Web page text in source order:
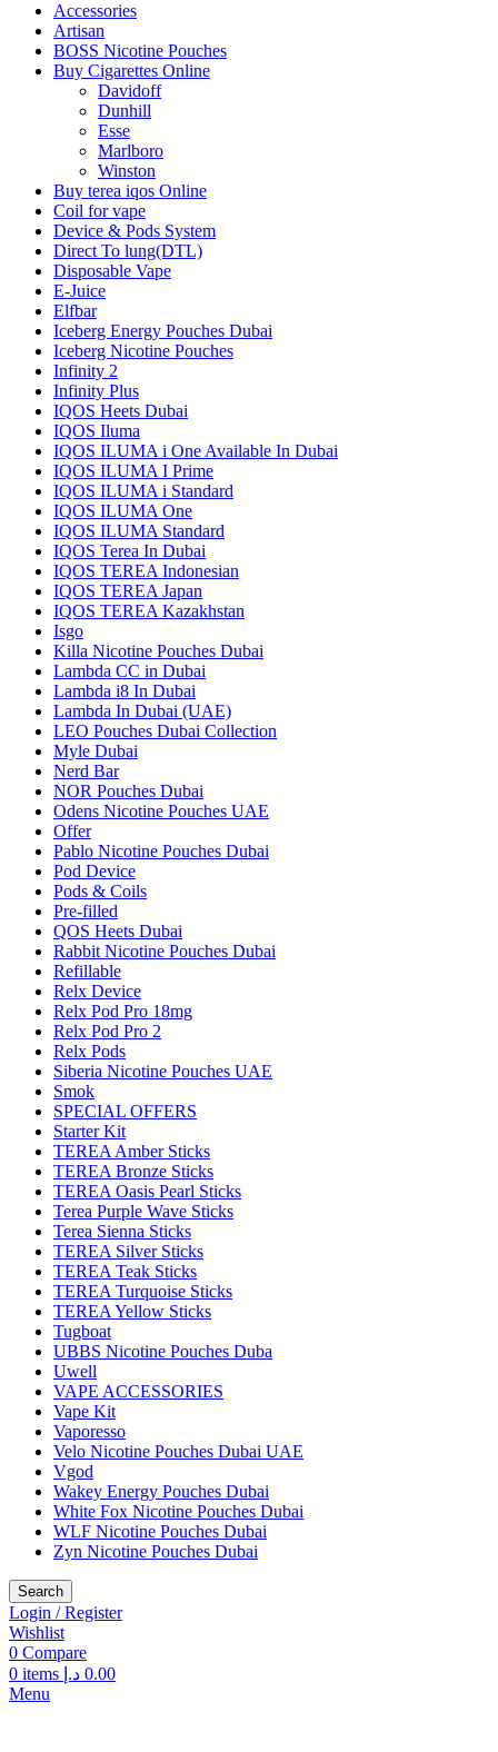
Accessories
Artisan
BOSS Nicotine Pouches
Buy Cigarettes Online
Davidoff
Dunhill
Esse
Marlboro
Winston
Buy terea iqos Online
Coil for vape
Device & Pods System
Direct To lung(DTL)
Disposable Vape
E-Juice
Elfbar
Iceberg Energy Pouches Dubai
Iceberg Nicotine Pouches
Infinity 2
Infinity Plus
IQOS Heets Dubai
IQOS Iluma
IQOS ILUMA i One Available In Dubai
IQOS ILUMA I Prime
IQOS ILUMA i Standard
IQOS ILUMA One
IQOS ILUMA Standard
IQOS Terea In Dubai
IQOS TEREA Indonesian
IQOS TEREA Japan
IQOS TEREA Kazakhstan
Isgo
Killa Nicotine Pouches Dubai
Lambda CC in Dubai
Lambda i8 In Dubai
Lambda In Dubai (UAE)
LEO Pouches Dubai Collection
Myle Dubai
Nerd Bar
NOR Pouches Dubai
Odens Nicotine Pouches UAE
Offer
Pablo Nicotine Pouches Dubai
Pod Device
Pods & Coils
Pre-filled
QOS Heets Dubai
Rabbit Nicotine Pouches Dubai
Refillable
Relx Device
Relx Pod Pro 18mg
Relx Pod Pro 2
Relx Pods
Siberia Nicotine Pouches UAE
Smok
SPECIAL OFFERS
Starter Kit
TEREA Amber Sticks
TEREA Bronze Sticks
TEREA Oasis Pearl Sticks
Terea Purple Wave Sticks
Terea Sienna Sticks
TEREA Silver Sticks
TEREA Teak Sticks
TEREA Turquoise Sticks
TEREA Yellow Sticks
Tugboat
UBBS Nicotine Pouches Duba
Uwell
VAPE ACCESSORIES
Vape Kit
Vaporesso
Velo Nicotine Pouches Dubai UAE
Vgod
Wakey Energy Pouches Dubai
White Fox Nicotine Pouches Dubai
WLF Nicotine Pouches Dubai
Zyn Nicotine Pouches Dubai
Search
Login / Register
Wishlist
0 Compare
0 items 0.00 د.إ
Menu